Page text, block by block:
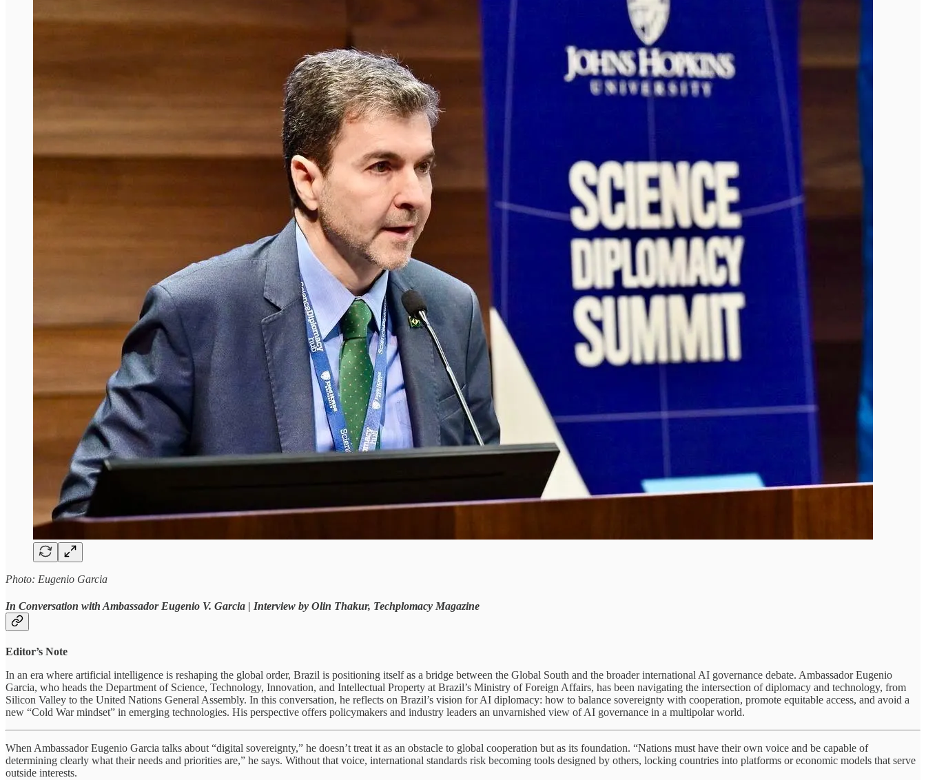
Photo: Eugenio Garcia
In Conversation with Ambassador Eugenio V. Garcia | Interview by Olin Thakur, Techplomacy Magazine
Editor’s Note
In an era where artificial intelligence is reshaping the global order, Brazil is positioning itself as a bridge between the Global South and the broader international AI governance debate. Ambassador Eugenio
Garcia, who heads the Department of Science, Technology, Innovation, and Intellectual Property at Brazil’s Ministry of Foreign Affairs, has been navigating the intersection of diplomacy and technology, from
Silicon Valley to the United Nations General Assembly. In this conversation, he reflects on Brazil’s vision for AI diplomacy: how to balance sovereignty with cooperation, promote equitable access, and avoid a
new “Cold War mindset” in emerging technologies. His perspective offers policymakers and industry leaders an unvarnished view of AI governance in a multipolar world.
When Ambassador Eugenio Garcia talks about “digital sovereignty,” he doesn’t treat it as an obstacle to global cooperation but as its foundation. “Nations must have their own voice and be capable of
determining clearly what their needs and priorities are,” he says. Without that voice, international standards risk becoming tools designed by others, locking countries into platforms or economic models that serve
outside interests.